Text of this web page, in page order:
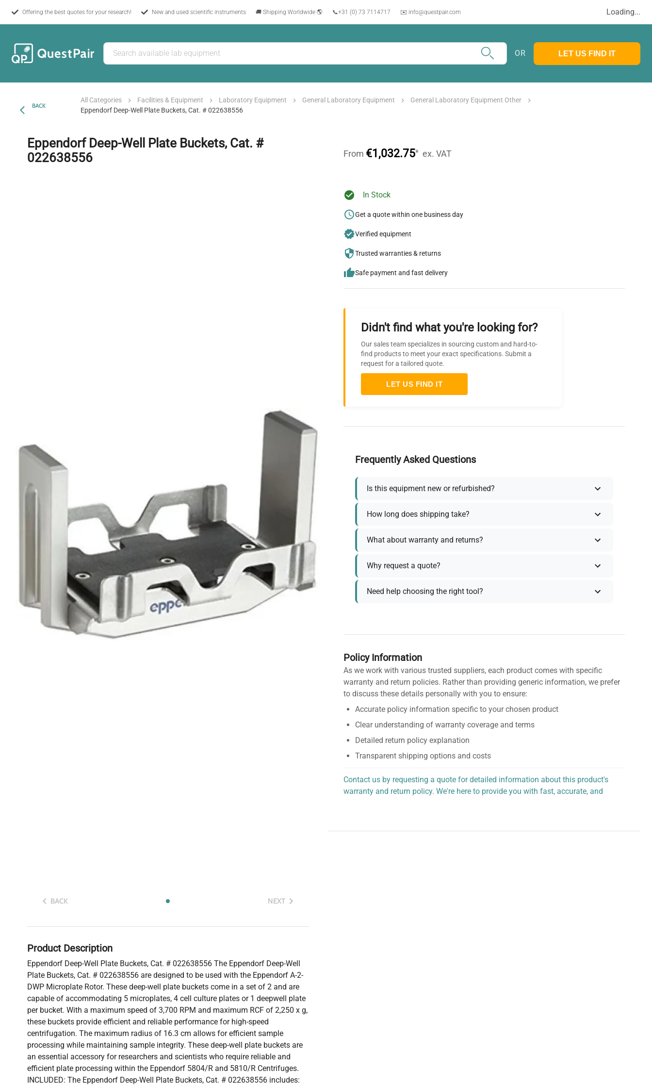
Offering the best quotes for your research! New and used scientific instruments 🚚 Shipping Worldwide 🌎 📞+31 (0) 73 7114717 ✉️ info@questpair.com Loading...
OR LET US FIND IT
BACK
All Categories Facilities & Equipment Laboratory Equipment General Laboratory Equipment
General Laboratory Equipment Other
Eppendorf Deep-Well Plate Buckets, Cat. # 022638556
Eppendorf Deep-Well Plate Buckets, Cat. #
022638556
BACK NEXT
Product Description
Eppendorf Deep-Well Plate Buckets, Cat. # 022638556 The Eppendorf Deep-Well
Plate Buckets, Cat. # 022638556 are designed to be used with the Eppendorf A-2-
DWP Microplate Rotor. These deep-well plate buckets come in a set of 2 and are
capable of accommodating 5 microplates, 4 cell culture plates or 1 deepwell plate
per bucket. With a maximum speed of 3,700 RPM and maximum RCF of 2,250 x g,
these buckets provide efficient and reliable performance for high-speed
centrifugation. The maximum radius of 16.3 cm allows for efficient sample
processing while maintaining sample integrity. These deep-well plate buckets are
an essential accessory for researchers and scientists who require reliable and
efficient plate processing within the Eppendorf 5804/R and 5810/R Centrifuges.
INCLUDED: The Eppendorf Deep-Well Plate Buckets, Cat. # 022638556 includes:
From €1,032.75* ex. VAT
In Stock
Get a quote within one business day
Verified equipment
Trusted warranties & returns
Safe payment and fast delivery
Didn't find what you're looking for?
Our sales team specializes in sourcing custom and hard-to-
find products to meet your exact specifications. Submit a
request for a tailored quote.
LET US FIND IT
Frequently Asked Questions
Is this equipment new or refurbished?
How long does shipping take?
What about warranty and returns?
Why request a quote?
Need help choosing the right tool?
Policy Information
As we work with various trusted suppliers, each product comes with specific
warranty and return policies. Rather than providing generic information, we prefer
to discuss these details personally with you to ensure:
Accurate policy information specific to your chosen product
Clear understanding of warranty coverage and terms
Detailed return policy explanation
Transparent shipping options and costs
Contact us by requesting a quote for detailed information about this product's
warranty and return policy. We're here to provide you with fast, accurate, and